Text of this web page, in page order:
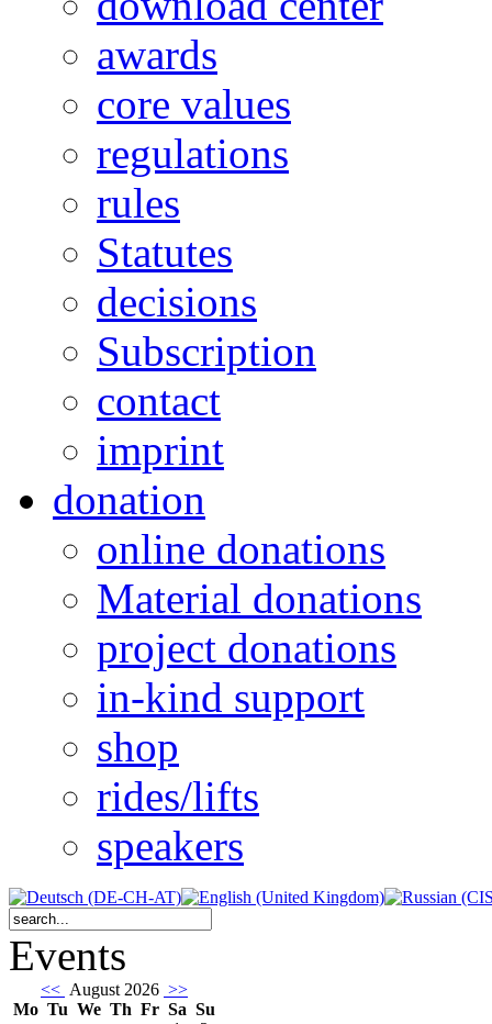
awards
core values
regulations
rules
Statutes
decisions
Subscription
contact
imprint
donation
online donations
Material donations
project donations
in-kind support
shop
rides/lifts
speakers
Events
<< August 2026 >>
Mo Tu We Th Fr Sa Su